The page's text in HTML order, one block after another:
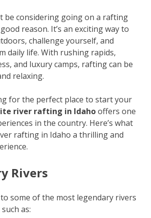
be considering going on a rafting
reason. It’s an exciting way to
challenge yourself, and
daily life. With rushing rapids,
and luxury camps, rafting can be
relaxing.
for the perfect place to start your
river rafting in Idahooffers one
in the country. Here’s what
rafting in Idaho a thrilling and
Rivers
some of the most legendary rivers
as: